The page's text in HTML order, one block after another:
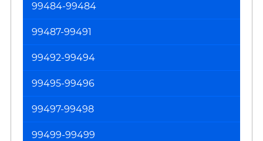
99484-99484
99487-99491
99492-99494
99495-99496
99497-99498
99499-99499